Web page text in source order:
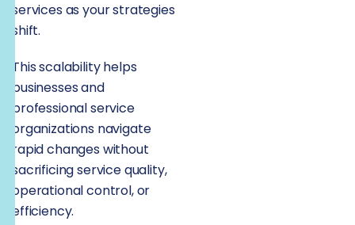
services as your strategies
shift.
This scalability helps
businesses and
professional service
organizations navigate
rapid changes without
sacrificing service quality,
operational control, or
efficiency.